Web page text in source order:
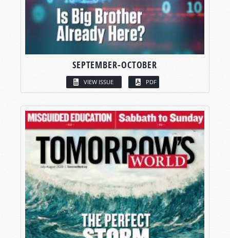
SEPTEMBER-OCTOBER
VIEW ISSUE PDF